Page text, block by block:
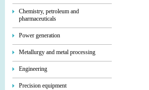
Chemistry, petroleum and
pharmaceuticals
Power generation
Metallurgy and metal processing
Engineering
Precision equipment